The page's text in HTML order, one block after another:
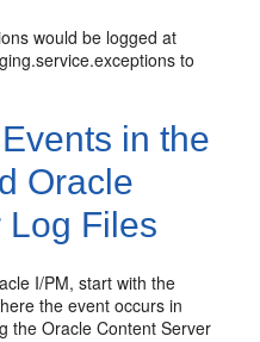
would be logged at
to
in the
Oracle
Log Files
I/PM, start with the
the event occurs in
the Oracle Content Server